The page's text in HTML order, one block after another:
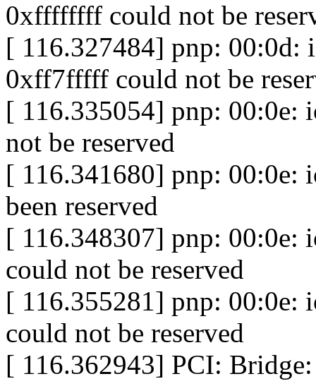
0xffffffff could not be
[ 116.327484] pnp: 00:0d:
0xff7fffff could not be
[ 116.335054] pnp: 00:0e:
not be reserved
[ 116.341680] pnp: 00:0e:
been reserved
[ 116.348307] pnp: 00:0e:
could not be reserved
[ 116.355281] pnp: 00:0e:
could not be reserved
[ 116.362943] PCI: